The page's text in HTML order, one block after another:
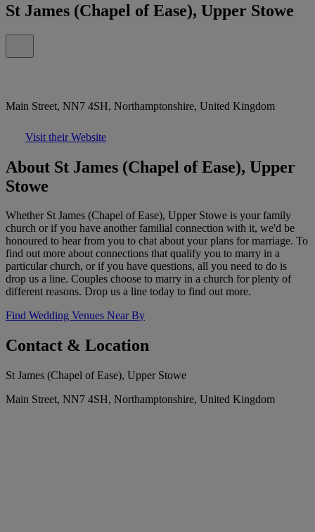
St James (Chapel of Ease), Upper Stowe
Main Street, NN7 4SH, Northamptonshire, United Kingdom
Visit their Website
About St James (Chapel of Ease), Upper
Stowe
Whether St James (Chapel of Ease), Upper Stowe is your family
church or if you have another familial connection with it, we'd be
honoured to hear from you to chat about your plans for marriage. To
find out more about connections that qualify you to marry in a
particular church, or if you have questions, all you need to do is
drop us a line. Couples choose to marry in a church for plenty of
different reasons. Drop us a line today to find out more.
Find Wedding Venues Near By
Contact & Location
St James (Chapel of Ease), Upper Stowe
Main Street, NN7 4SH, Northamptonshire, United Kingdom